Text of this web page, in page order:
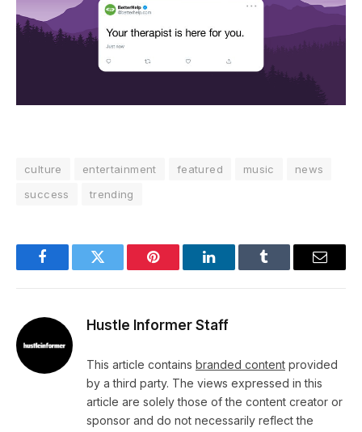
culture entertainment featured music
news
success
trending
FacebookTwitter Pinterest LinkedInTumblr Email
Hustle Informer Staff
This article contains branded content provided
by a third party. The views expressed in this
article are solely those of the content creator or
sponsor and do not necessarily reflect the